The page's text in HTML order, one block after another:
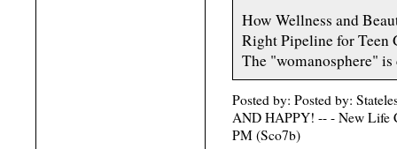
How Wellness and
Right Pipeline for Teen
The "womanosphere"
Posted by: Posted by:
AND HAPPY! -- - New Life
PM (Sco7b)